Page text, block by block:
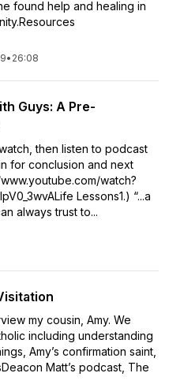
found help and healing in
• 26:08
Guys: A Pre-
then listen to podcast
for conclusion and next
watch?
Lessons1.) “...a
always trust to...
my cousin, Amy. We
including understanding
Amy’s confirmation saint,
Matt’s podcast, The